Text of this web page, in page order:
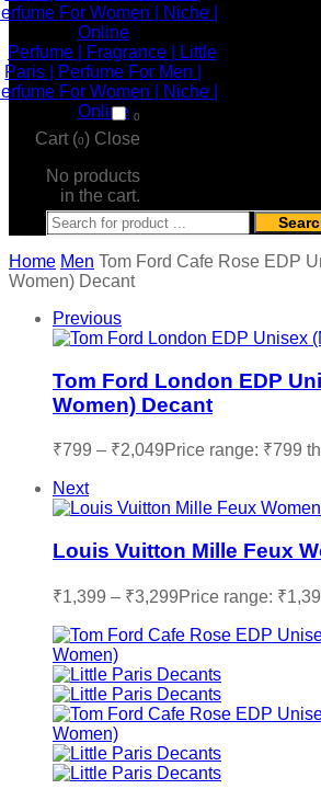
0
Cart (0) Close
No products
in the cart.
Home Men Tom Ford Cafe Rose EDP
Women) Decant
Previous
Tom Ford London EDP
Women) Decant
₹799 – ₹2,049Price range: ₹799
Next
Louis Vuitton Mille Feux
₹1,399 – ₹3,299Price range: